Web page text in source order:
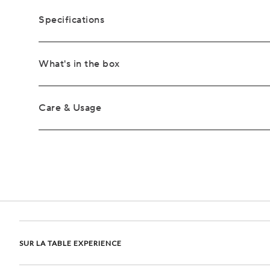
Specifications
What's in the box
Care & Usage
SUR LA TABLE EXPERIENCE